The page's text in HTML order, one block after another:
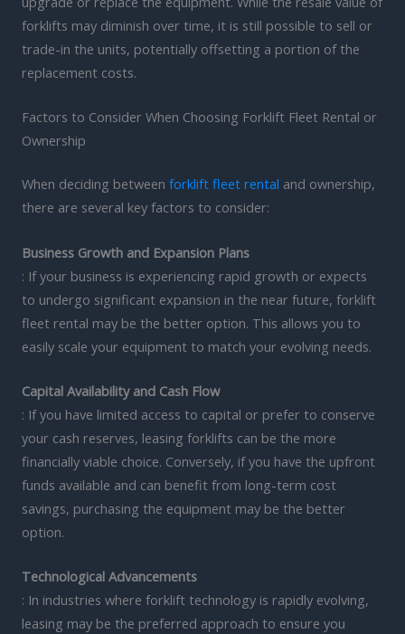
forklifts may diminish over time, it is still possible to sell or
trade-in the units, potentially offsetting a portion of the
replacement costs.
Factors to Consider When Choosing Forklift Fleet Rental or
Ownership
When deciding between forklift fleet rental and ownership,
there are several key factors to consider:
Business Growth and Expansion Plans
: If your business is experiencing rapid growth or expects
to undergo significant expansion in the near future, forklift
fleet rental may be the better option. This allows you to
easily scale your equipment to match your evolving needs.
Capital Availability and Cash Flow
: If you have limited access to capital or prefer to conserve
your cash reserves, leasing forklifts can be the more
financially viable choice. Conversely, if you have the upfront
funds available and can benefit from long-term cost
savings, purchasing the equipment may be the better
option.
Technological Advancements
: In industries where forklift technology is rapidly evolving,
leasing may be the preferred approach to ensure you